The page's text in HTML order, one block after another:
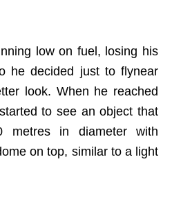
low on fuel, losing his
he decided just to flynear
look. When he reached
to see an object that
metres in diameter with
on top, similar to a light